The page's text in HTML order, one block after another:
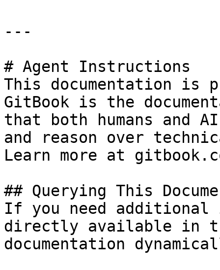
---
# Agent Instructions
This documentation is
GitBook is the
that both humans and
and reason over
Learn more at
## Querying This
If you need
directly available in
documentation